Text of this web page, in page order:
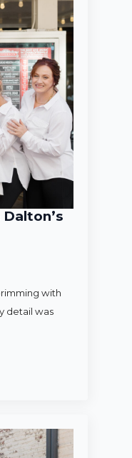
with
detail was